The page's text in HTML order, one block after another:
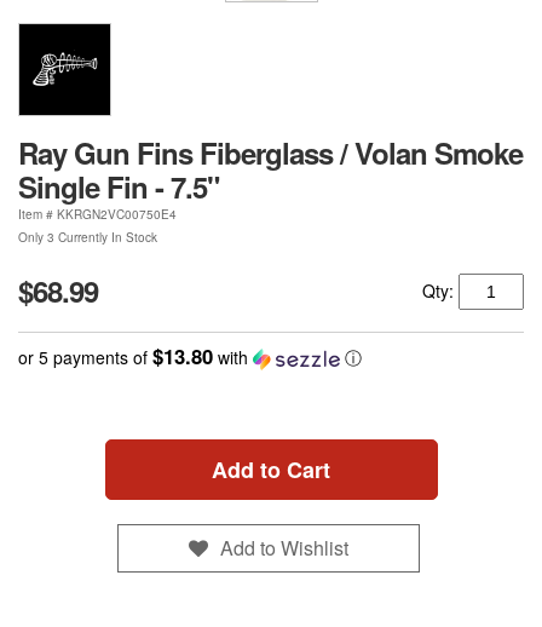
Ray Gun Fins Fiberglass / Volan Smoke
Single Fin - 7.5"
Item # KKRGN2VC00750E4
Only 3 Currently In Stock
$68.99 Qty:
or 5 payments of $13.80 with ⓘ
Add to Cart
Add to Wishlist